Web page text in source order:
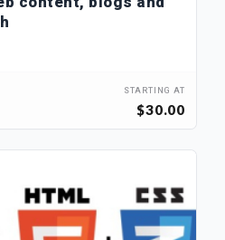
STARTING AT
$30.00